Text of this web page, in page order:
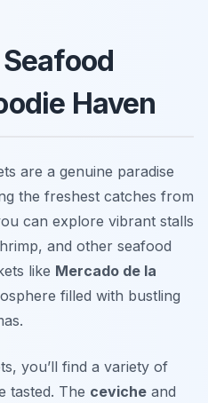
Haven
are a genuine paradise
the freshest catches from
can explore vibrant stalls
and other seafood
like Mercado de la
filled with bustling
you’ll find a variety of
tasted. The ceviche and